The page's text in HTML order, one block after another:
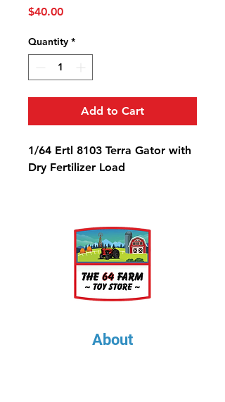
$40.00Price
Quantity *
Add to Cart
1/64 Ertl 8103 Terra Gator with
Dry Fertilizer Load
About